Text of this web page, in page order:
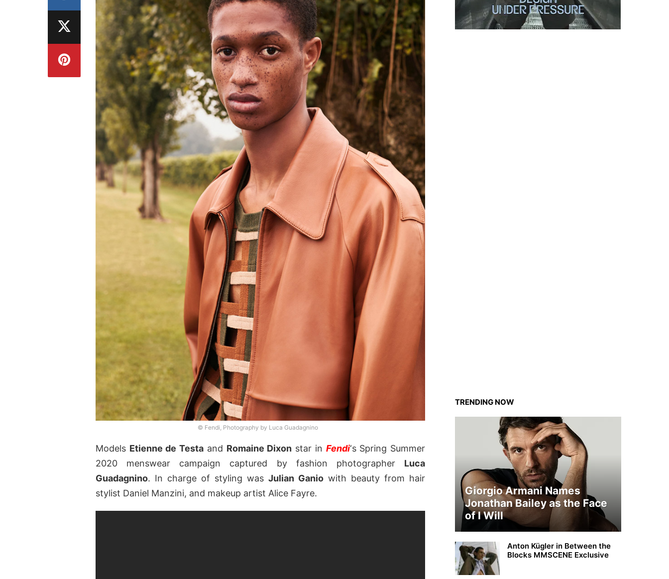
© Fendi, Photography by Luca Guadagnino
Models Etienne de Testa and Romaine Dixon star in Fendi‘s Spring Summer
2020 menswear campaign captured by fashion photographer Luca
Guadagnino. In charge of styling was Julian Ganio with beauty from hair
stylist Daniel Manzini, and makeup artist Alice Fayre.
TRENDING NOW
Giorgio Armani Names
Jonathan Bailey as the Face
of I Will
Anton Kügler in Between the
Blocks MMSCENE Exclusive